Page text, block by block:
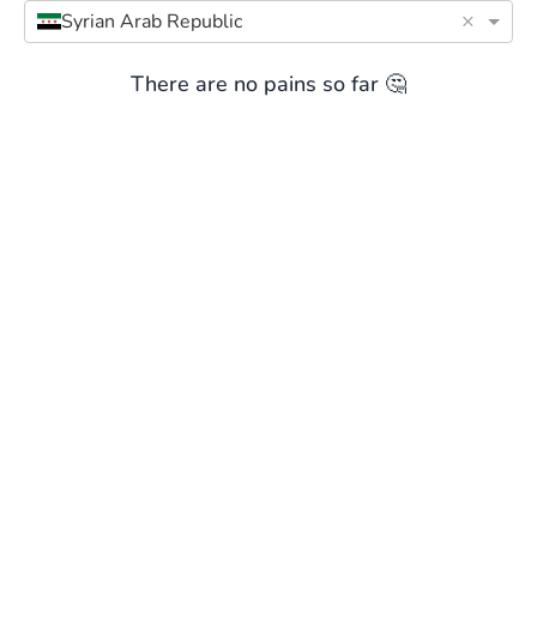
Syrian Arab Republic ×
There are no pains so far 🤔